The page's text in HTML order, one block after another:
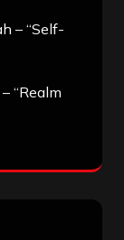
– “Self-
“Realm